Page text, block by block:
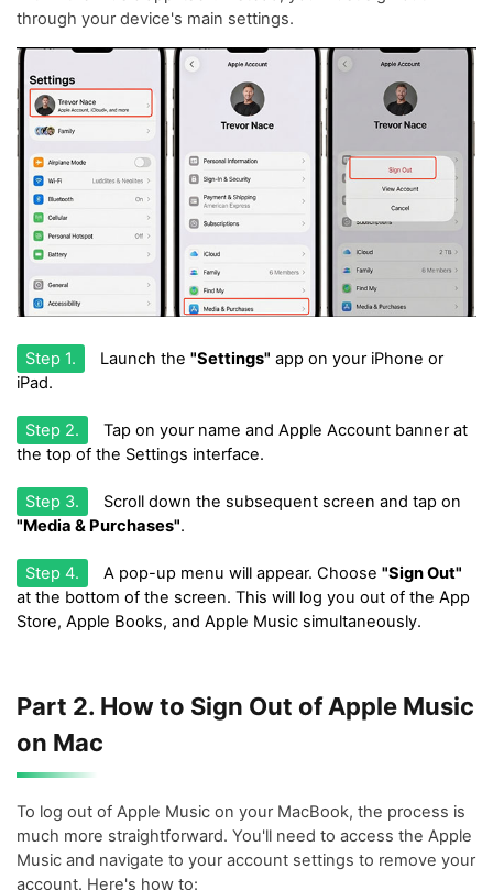
through your device's main settings.
Step 1. Launch the "Settings" app on your iPhone or
iPad.
Step 2.
Tap on your name and Apple Account banner at
the top of the Settings interface.
Step 3.
Scroll down the subsequent screen and tap on
"Media & Purchases".
Step 4. A pop-up menu will appear. Choose "Sign Out"
at the bottom of the screen. This will log you out of the App
Store, Apple Books, and Apple Music simultaneously.
Part 2. How to Sign Out of Apple Music
on Mac
To log out of Apple Music on your MacBook, the process is
much more straightforward. You'll need to access the Apple
Music and navigate to your account settings to remove your
account. Here's how to: